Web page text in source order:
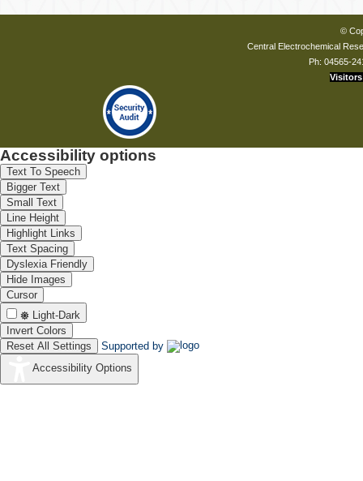
©
Central Electrochemical
Ph: 04565-
Visitors
Accessibility options
Text To Speech
Bigger Text
Small Text
Line Height
Highlight Links
Text Spacing
Dyslexia Friendly
Hide Images
Cursor
Light-Dark
Invert Colors
Reset All Settings
Supported by
Accessibility Options